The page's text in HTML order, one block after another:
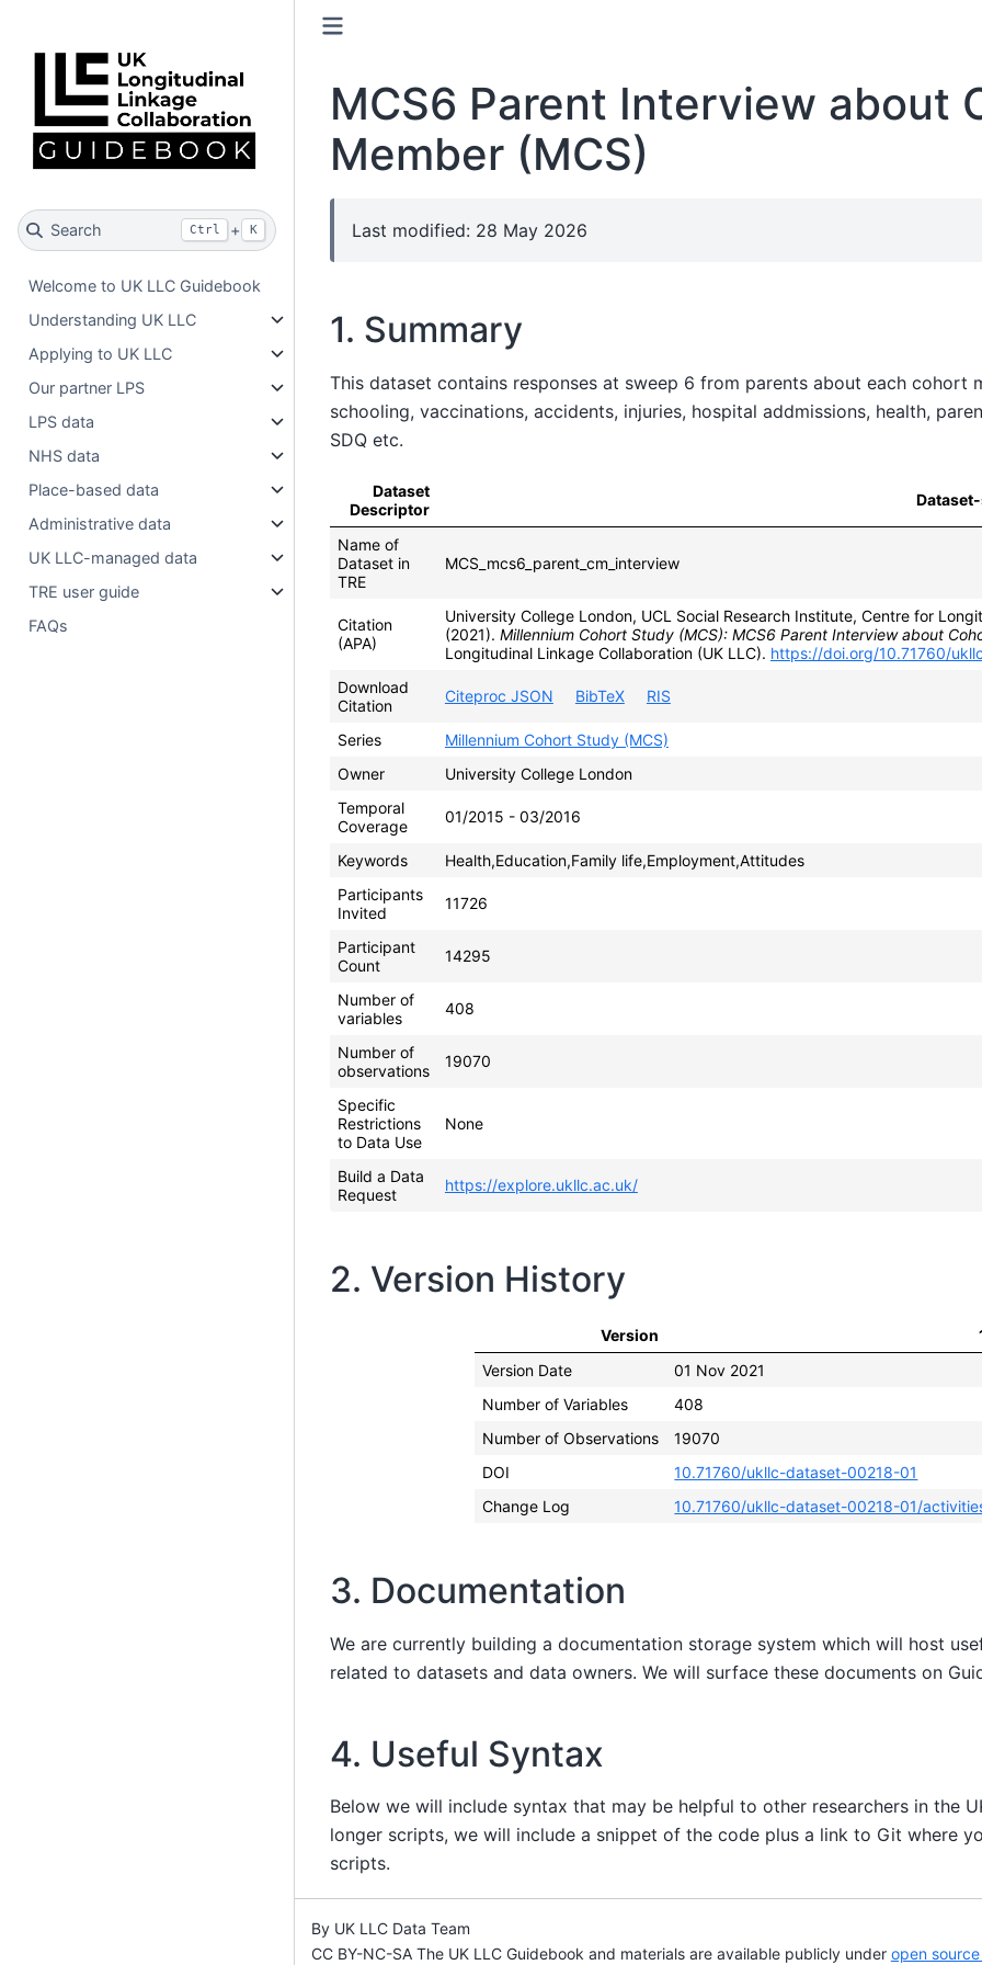
Search Ctrl + K
Welcome to UK LLC Guidebook
Understanding UK LLC
Applying to UK LLC
Our partner LPS
LPS data
NHS data
Place-based data
Administrative data
UK LLC-managed data
TRE user guide
FAQs
MCS6 Parent Interview about
Member (MCS)
Last modified: 28 May 2026
1. Summary
This dataset contains responses at sweep 6 from parents about each cohort
schooling, vaccinations, accidents, injuries, hospital addmissions, health,
SDQ etc.
Dataset
Descriptor
Name of
Dataset in
TRE
MCS_mcs6_parent_cm_interview
Citation
(APA)
University College London, UCL Social Research Institute, Centre for
(2021). Millennium Cohort Study (MCS): MCS6 Parent Interview about
Longitudinal Linkage Collaboration (UK LLC). https://doi.org/10.71760/
Download
Citation
Citeproc JSON BibTeX RIS
Series
Millennium Cohort Study (MCS)
Owner
University College London
Temporal
Coverage
01/2015 - 03/2016
Keywords
Health,Education,Family life,Employment,Attitudes
Participants
Invited
11726
Participant
Count
14295
Number of
variables
408
Number of
observations
19070
Specific
Restrictions
to Data Use
None
Build a Data
Request
https://explore.ukllc.ac.uk/
2. Version History
Version
Version Date
01 Nov 2021
Number of Variables
408
Number of Observations
19070
DOI
10.71760/ukllc-dataset-00218-01
Change Log
10.71760/ukllc-dataset-00218-01/
3. Documentation
We are currently building a documentation storage system which will host
related to datasets and data owners. We will surface these documents on
4. Useful Syntax
Below we will include syntax that may be helpful to other researchers in the
longer scripts, we will include a snippet of the code plus a link to Git where
scripts.
By UK LLC Data Team
CC BY-NC-SA The UK LLC Guidebook and materials are available publicly under open